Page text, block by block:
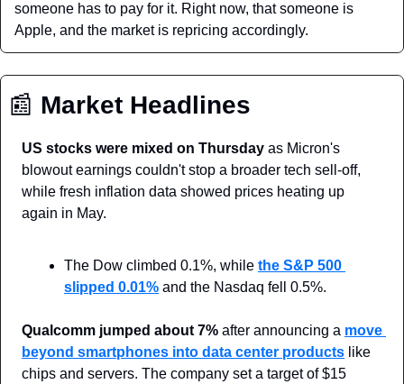
someone has to pay for it. Right now, that someone is
Apple, and the market is repricing accordingly.
📰 Market Headlines
US stocks were mixed on Thursday as Micron's
blowout earnings couldn't stop a broader tech sell-off,
while fresh inflation data showed prices heating up
again in May.
The Dow climbed 0.1%, while the S&P 500
slipped 0.01% and the Nasdaq fell 0.5%.
Qualcomm jumped about 7% after announcing a move
beyond smartphones into data center products like
chips and servers. The company set a target of $15